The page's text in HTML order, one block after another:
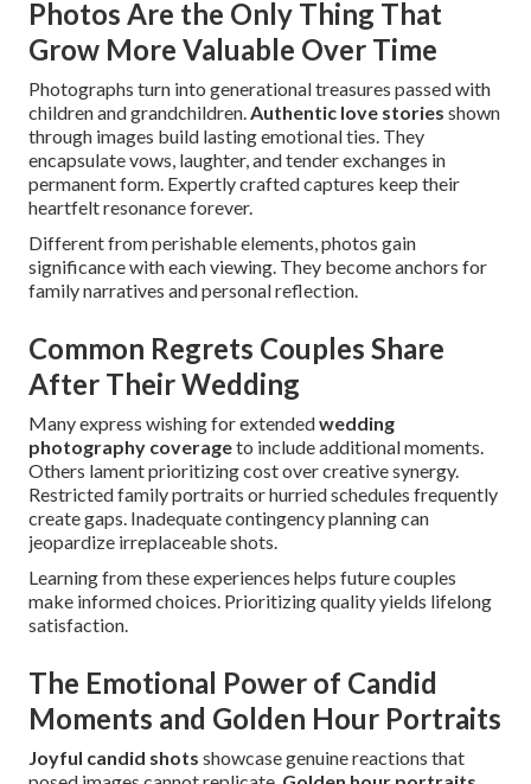
Photos Are the Only Thing That
Grow More Valuable Over Time
Photographs turn into generational treasures passed with
children and grandchildren.Authentic love stories shown
through images build lasting emotional ties. They
encapsulate vows, laughter, and tender exchanges in
permanent form. Expertly crafted captures keep their
heartfelt resonance forever.
Different from perishable elements, photos gain
significance with each viewing. They become anchors for
family narratives and personal reflection.
Common Regrets Couples Share
After Their Wedding
Many express wishing for extendedwedding
photography coverageto include additional moments.
Others lament prioritizing cost over creative synergy.
Restricted family portraits or hurried schedules frequently
create gaps. Inadequate contingency planning can
jeopardize irreplaceable shots.
Learning from these experiences helps future couples
make informed choices. Prioritizing quality yields lifelong
satisfaction.
The Emotional Power of Candid
Moments and Golden Hour Portraits
Joyful candid shots showcase genuine reactions that